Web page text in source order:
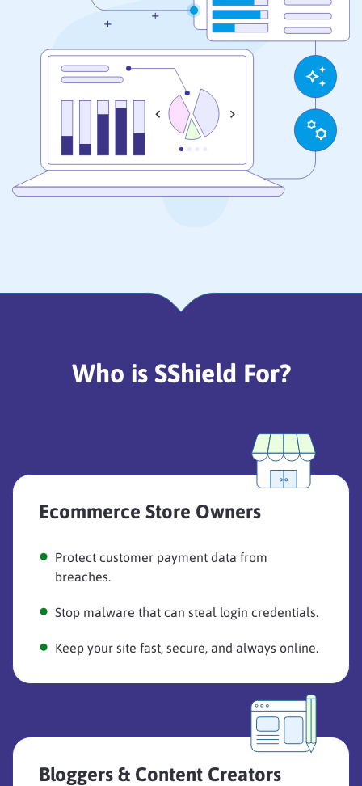
Who is SShield For?
Ecommerce Store Owners
Protect customer payment data from
breaches.
Stop malware that can steal login credentials.
Keep your site fast, secure, and always online.
Bloggers & Content Creators